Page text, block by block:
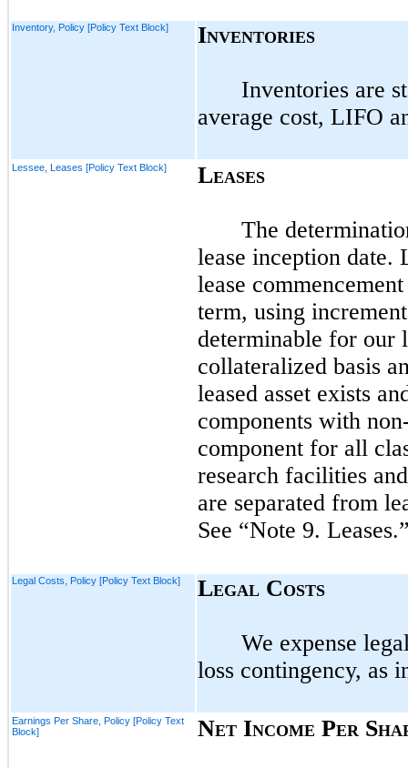
Inventory, Policy [Policy Text Block] INVENTORIES
Inventories are
average cost, LIFO
Lessee, Leases [Policy Text Block] LEASES
The
lease inception date.
lease
term, using
determinable for our
collateralized basis
leased asset exists
components with
component for all
research facilities
are separated from
See “Note 9.
Legal Costs, Policy [Policy Text Block] LEGAL COSTS
We expense
loss contingency, as
Earnings Per Share, Policy [Policy Text
Block]
NET INCOME PERS